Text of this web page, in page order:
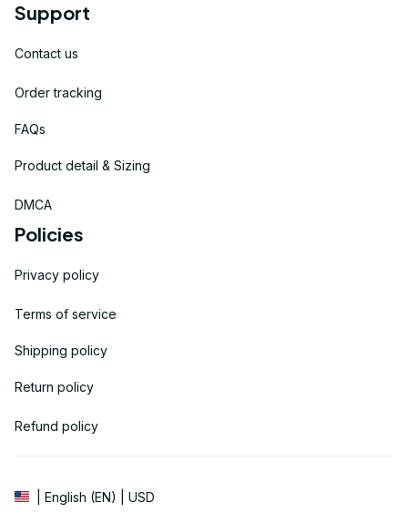
Support
Contact us
Order tracking
FAQs
Product detail & Sizing
DMCA
Policies
Privacy policy
Terms of service
Shipping policy
Return policy
Refund policy
| English (EN) | USD